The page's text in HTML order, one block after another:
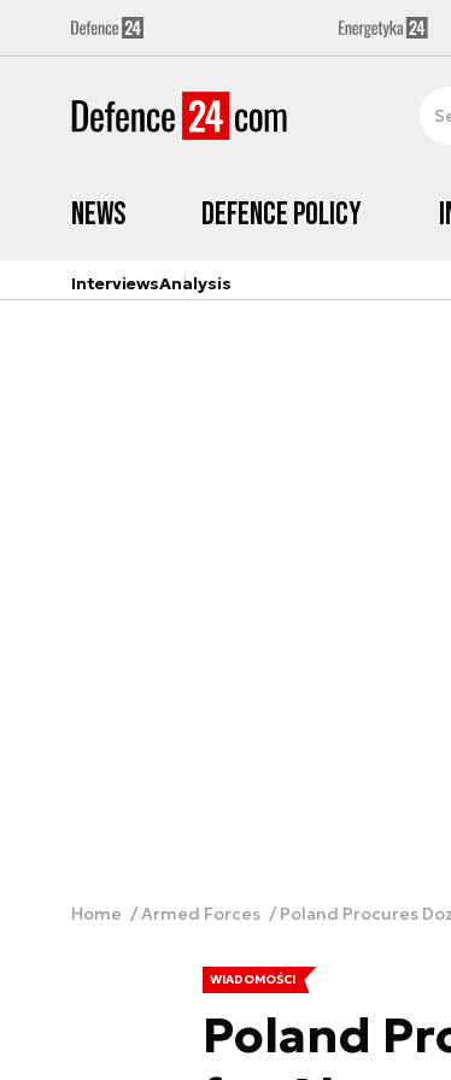
News Defence Policy
InterviewsAnalysis
Home Armed Forces Poland Procures
WIADOMOŚCI
Poland